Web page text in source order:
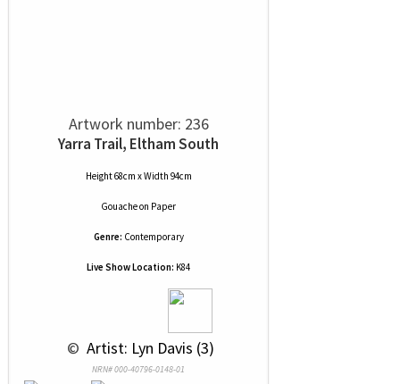
Artwork number: 236
Yarra Trail, Eltham South
Height 68cm x Width 94cm
Gouacheon Paper
Genre: Contemporary
Live Show Location: K84
© Artist: Lyn Davis (3)
NRN# 000-40796-0148-01